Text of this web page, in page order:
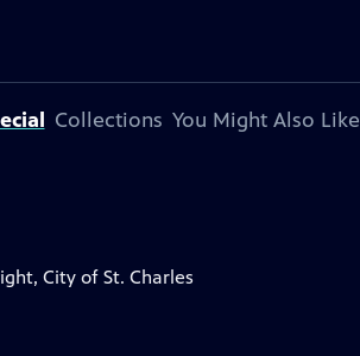
Collections You Might Also Like
City of St. Charles